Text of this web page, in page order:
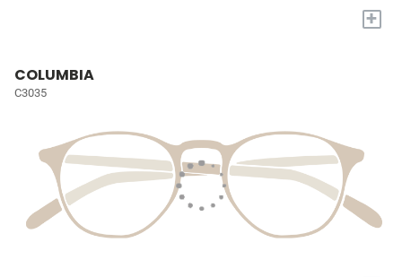
+
COLUMBIA
C3035